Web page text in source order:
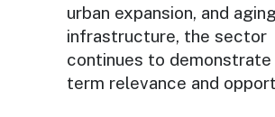
urban expansion, and
infrastructure, the sector
continues to demonstrate
term relevance and